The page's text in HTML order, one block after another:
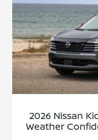
2026 Nissan
Weather